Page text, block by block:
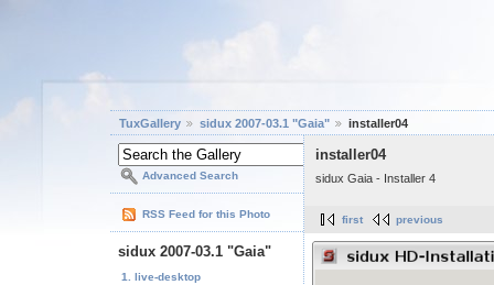
TuxGallery sidux 2007-03.1 "Gaia" installer04
Advanced Search
RSS Feed for this Photo
sidux 2007-03.1 "Gaia"
1. live-desktop
installer04
sidux Gaia - Installer 4
first previous